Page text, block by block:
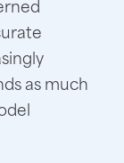
as much